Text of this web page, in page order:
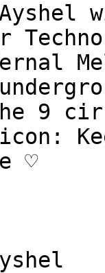
9
icon:
♡